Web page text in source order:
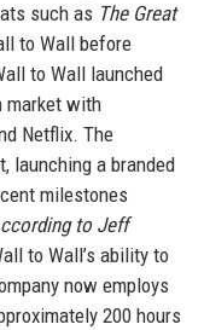
such as The Great
to Wall before
to Wall launched
market with
Netflix. The
launching a branded
milestones
to Jeff
to Wall’s ability to
now employs
200 hours